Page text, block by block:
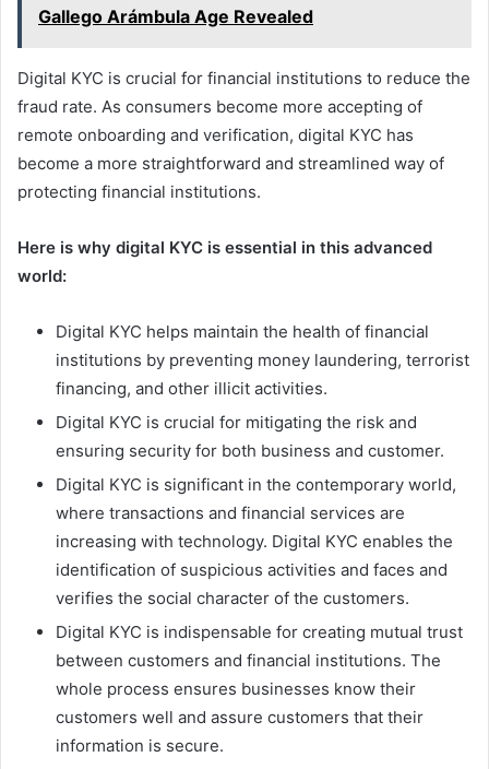
Gallego Arámbula Age Revealed
Digital KYC is crucial for financial institutions to reduce the
fraud rate. As consumers become more accepting of
remote onboarding and verification, digital KYC has
become a more straightforward and streamlined way of
protecting financial institutions.
Here is why digital KYC is essential in this advanced
world:
Digital KYC helps maintain the health of financial
institutions by preventing money laundering, terrorist
financing, and other illicit activities.
Digital KYC is crucial for mitigating the risk and
ensuring security for both business and customer.
Digital KYC is significant in the contemporary world,
where transactions and financial services are
increasing with technology. Digital KYC enables the
identification of suspicious activities and faces and
verifies the social character of the customers.
Digital KYC is indispensable for creating mutual trust
between customers and financial institutions. The
whole process ensures businesses know their
customers well and assure customers that their
information is secure.